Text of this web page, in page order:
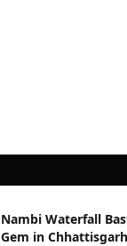
Nambi Waterfall
Gem in Chhattisgarh